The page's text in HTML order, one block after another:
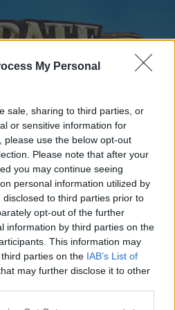
My Personal
sale, sharing to third parties, or
or sensitive information for
please use the below opt-out
Please note that after your
you may continue seeing
personal information utilized by
to third parties prior to
opt-out of the further
information by third parties on the
This information may
parties on the IAB’s List of
may further disclose it to other